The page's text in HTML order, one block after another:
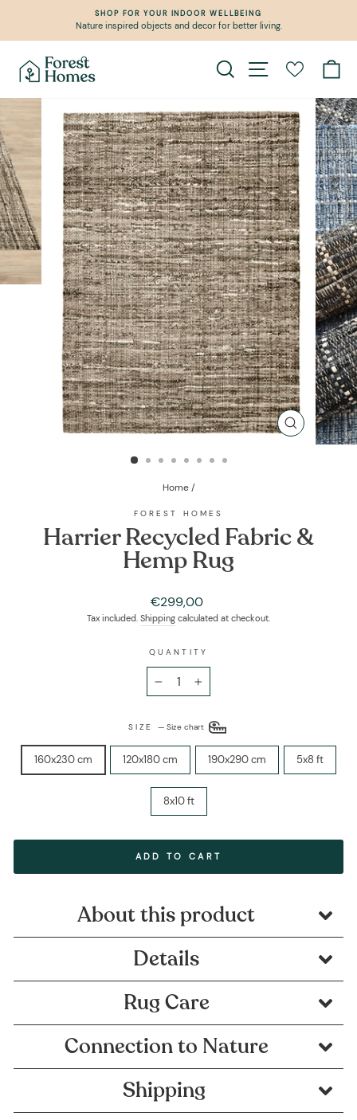
content
Pause
SHOP FOR YOUR INDOOR WELLBEING
Nature inspired objects and decor for better living.
Search Site navigation
CLOSE
(ESC)
Home /
FOREST HOMES
Harrier Recycled Fabric &
Hemp Rug
Regular
price
€299,00
Tax included. Shipping calculated at checkout.
QUANTITY
SIZE— Size chart
160x230 cm 120x180 cm 190x290 cm 5x8 ft
8x10 ft
ADD TO CART
About this product
Details
Rug Care
Connection to Nature
Shipping